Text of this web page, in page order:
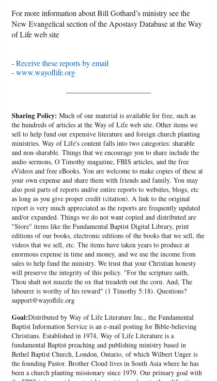
For more information about Bill Gothard’s ministry see the
New Evangelical section of the Apostasy Database at the Way
of Life web site
-Receive these reports by email
-www.wayoflife.org
Sharing Policy: Much of our material is available for free, such as
the hundreds of articles at the Way of Life web site. Other items we
sell to help fund our expensive literature and foreign church planting
ministries. Way of Life's content falls into two categories: sharable
and non-sharable. Things that we encourage you to share include the
audio sermons, O Timothy magazine, FBIS articles, and the free
eVideos and free eBooks. You are welcome to make copies of these at
your own expense and share them with friends and family. You may
also post parts of reports and/or entire reports to websites, blogs, etc
as long as you give proper credit (citation). A link to the original
report is very much appreciated as the reports are frequently updated
and/or expanded. Things we do not want copied and distributed are
"Store" items like the Fundamental Baptist Digital Library, print
editions of our books, electronic editions of the books that we sell, the
videos that we sell, etc. The items have taken years to produce at
enormous expense in time and money, and we use the income from
sales to help fund the ministry. We trust that your Christian honesty
will preserve the integrity of this policy. "For the scripture saith,
Thou shalt not muzzle the ox that treadeth out the corn. And, The
labourer is worthy of his reward" (1 Timothy 5:18). Questions?
support@wayoflife.org
Goal:Distributed by Way of Life Literature Inc., the Fundamental
Baptist Information Service is an e-mail posting for Bible-believing
Christians. Established in 1974, Way of Life Literature is a
fundamental Baptist preaching and publishing ministry based in
Bethel Baptist Church, London, Ontario, of which Wilbert Unger is
the founding Pastor. Brother Cloud lives in South Asia where he has
been a church planting missionary since 1979. Our primary goal with